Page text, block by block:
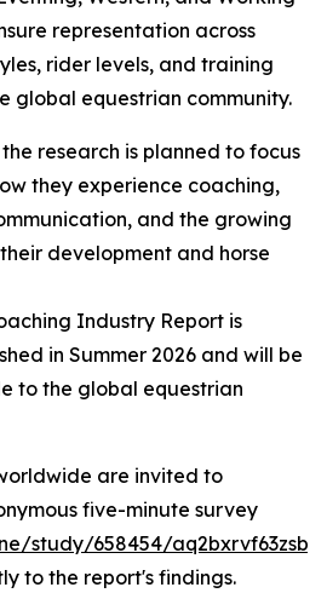
representation across
rider levels, and training
global equestrian community.
research is planned to focus
they experience coaching,
and the growing
development and horse
Industry Report is
in Summer 2026 and will be
to the global equestrian
are invited to
five-minute survey
study/658454/
to the report's findings.